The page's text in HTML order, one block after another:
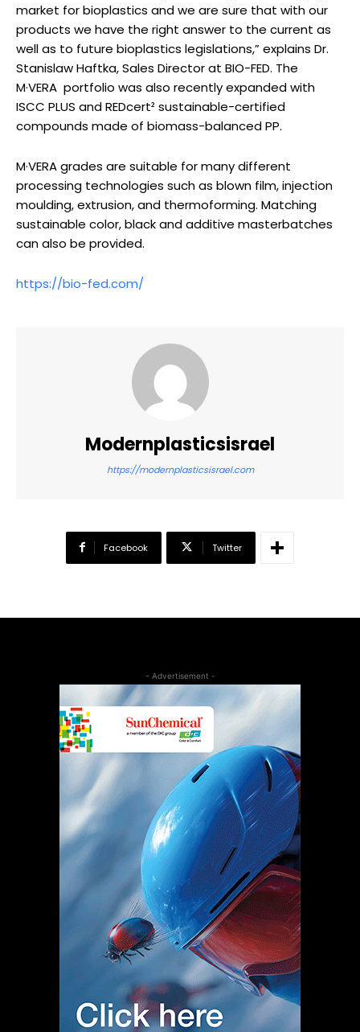
market for bioplastics and we are sure that with our
products we have the right answer to the current as
well as to future bioplastics legislations,” explains Dr.
Stanislaw Haftka, Sales Director at BIO-FED. The
M·VERA portfolio was also recently expanded with
ISCC PLUS and REDcert² sustainable-certified
compounds made of biomass-balanced PP.
M·VERA grades are suitable for many different
processing technologies such as blown film, injection
moulding, extrusion, and thermoforming. Matching
sustainable color, black and additive masterbatches
can also be provided.
https://bio-fed.com/
Modernplasticsisrael
https://modernplasticsisrael.com
Facebook Twitter
- Advertisement -